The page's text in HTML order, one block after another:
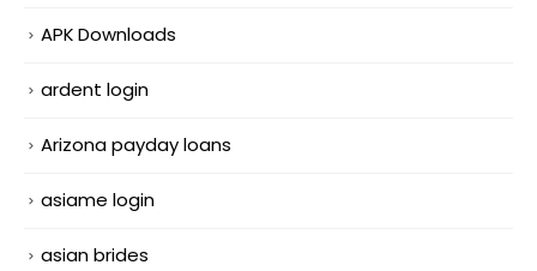
APK Downloads
ardent login
Arizona payday loans
asiame login
asian brides